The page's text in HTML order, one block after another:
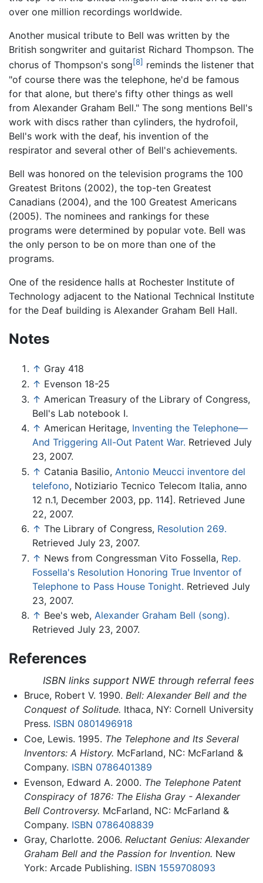
over one million recordings worldwide.
Another musical tribute to Bell was written by the
British songwriter and guitarist Richard Thompson. The
chorus of Thompson's song[8] reminds the listener that
"of course there was the telephone, he'd be famous
for that alone, but there's fifty other things as well
from Alexander Graham Bell." The song mentions Bell's
work with discs rather than cylinders, the hydrofoil,
Bell's work with the deaf, his invention of the
respirator and several other of Bell's achievements.
Bell was honored on the television programs the 100
Greatest Britons (2002), the top-ten Greatest
Canadians (2004), and the 100 Greatest Americans
(2005). The nominees and rankings for these
programs were determined by popular vote. Bell was
the only person to be on more than one of the
programs.
One of the residence halls at Rochester Institute of
Technology adjacent to the National Technical Institute
for the Deaf building is Alexander Graham Bell Hall.
Notes
↑ Gray 418
↑ Evenson 18-25
↑ American Treasury of the Library of Congress,
Bell's Lab notebook I.
↑ American Heritage, Inventing the Telephone—
And Triggering All-Out Patent War. Retrieved July
23, 2007.
↑ Catania Basilio, Antonio Meucci inventore del
telefono, Notiziario Tecnico Telecom Italia, anno
12 n.1, December 2003, pp. 114]. Retrieved June
22, 2007.
↑ The Library of Congress, Resolution 269.
Retrieved July 23, 2007.
↑ News from Congressman Vito Fossella, Rep.
Fossella's Resolution Honoring True Inventor of
Telephone to Pass House Tonight. Retrieved July
23, 2007.
↑ Bee's web, Alexander Graham Bell (song).
Retrieved July 23, 2007.
References
ISBN links support NWE through referral fees
Bruce, Robert V. 1990. Bell: Alexander Bell and the
Conquest of Solitude. Ithaca, NY: Cornell University
Press. ISBN 0801496918
Coe, Lewis. 1995. The Telephone and Its Several
Inventors: A History. McFarland, NC: McFarland &
Company. ISBN 0786401389
Evenson, Edward A. 2000. The Telephone Patent
Conspiracy of 1876: The Elisha Gray - Alexander
Bell Controversy. McFarland, NC: McFarland &
Company. ISBN 0786408839
Gray, Charlotte. 2006. Reluctant Genius: Alexander
Graham Bell and the Passion for Invention. New
York: Arcade Publishing. ISBN 1559708093